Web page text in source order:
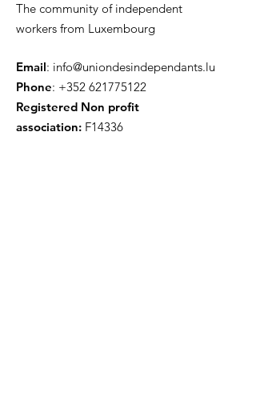
The community of independent
workers from Luxembourg
Email: info@uniondesindependants.lu
Phone: +352 621775122
Registered Non profit
association: F14336